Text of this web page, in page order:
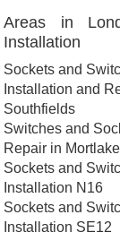
Areas in
Installation
Sockets and
Installation and
Southfields
Switches and
Repair in
Sockets and
Installation N16
Sockets and
Installation SE12